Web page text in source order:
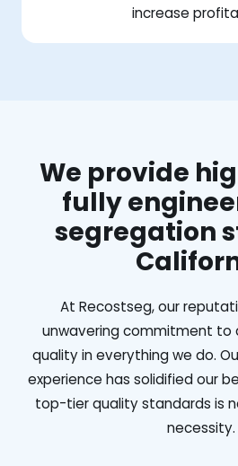
increase
We provide
fully
segregation
At Recostseg, our
unwavering commitment to
quality in everything we do.
experience has solidified our
top-tier quality standards is
necessity.